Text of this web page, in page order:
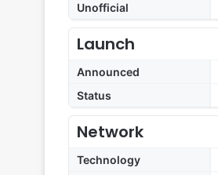
Unofficial
Launch
Announced
Status
Network
Technology